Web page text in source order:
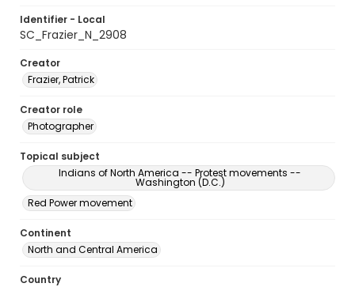
Identifier - Local
SC_Frazier_N_2908
Creator
Frazier, Patrick
Creator role
Photographer
Topical subject
Indians of North America -- Protest movements --
Washington (D.C.)
Red Power movement
Continent
North and Central America
Country